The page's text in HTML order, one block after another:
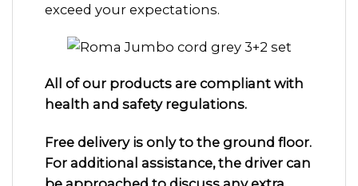
exceed your expectations.
All of our products are compliant with
health and safety regulations.
Free delivery is only to the ground floor.
For additional assistance, the driver can